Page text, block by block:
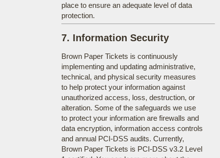
place to ensure an adequate level of data
protection.
7. Information Security
Brown Paper Tickets is continuously
implementing and updating administrative,
technical, and physical security measures
to help protect your information against
unauthorized access, loss, destruction, or
alteration. Some of the safeguards we use
to protect your information are firewalls and
data encryption, information access controls
and annual PCI-DSS audits. Currently,
Brown Paper Tickets is PCI-DSS v3.2 Level